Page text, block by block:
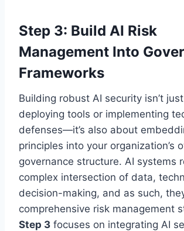
Step 3: Build AI Risk
Management Into
Frameworks
Building robust AI security isn’t
deploying tools or implementing
defenses—it’s also about
principles into your organization’s
governance structure. AI systems
complex intersection of data,
decision-making, and as such,
comprehensive risk management
Step 3 focuses on integrating AI